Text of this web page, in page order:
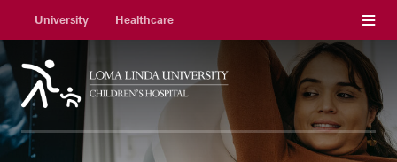
University Healthcare Menu